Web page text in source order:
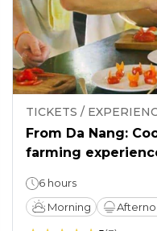
TICKETS /
From Da Nang:
farming
6 hours
Morning